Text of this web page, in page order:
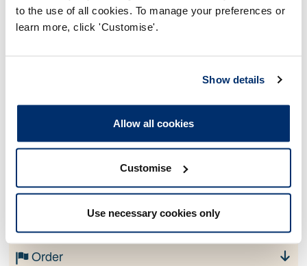
to the use of all cookies. To manage your preferences or
learn more, click 'Customise'.
Show details
Allow all cookies
Customise
Use necessary cookies only
Please note that the decision can take up to 5 working days
or +44 (0)808 164 3084 if you require any further
Order